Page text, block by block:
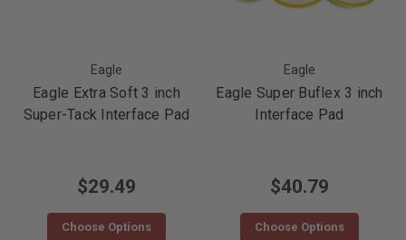
Eagle
Eagle Extra Soft 3 inch
Super-Tack Interface Pad
$29.49
Choose Options
Eagle
Eagle Super Buflex 3 inch
Interface Pad
$40.79
Choose Options